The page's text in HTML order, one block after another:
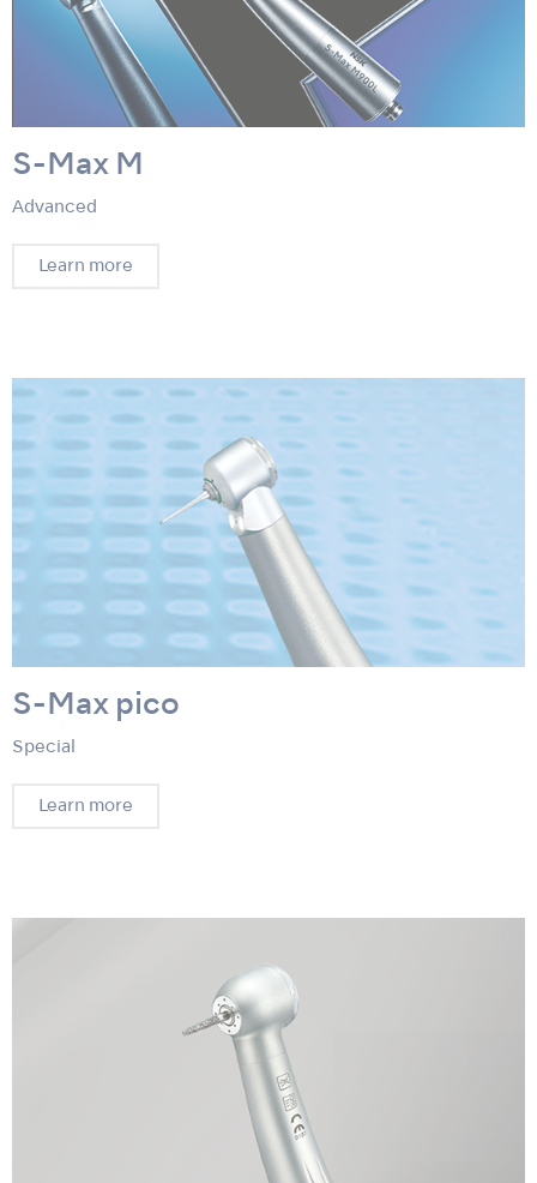
S-Max M
Advanced
Learn more
S-Max pico
Special
Learn more